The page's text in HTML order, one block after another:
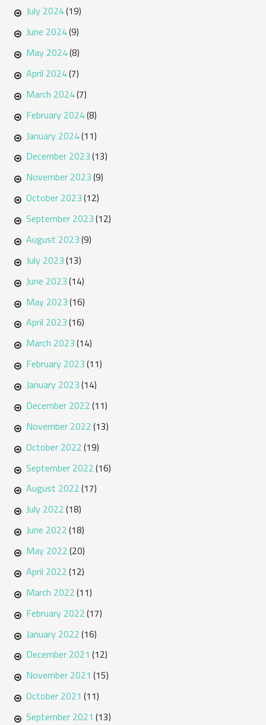
July 2024(19)
June 2024(9)
May 2024(8)
April 2024(7)
March 2024(7)
February 2024(8)
January 2024(11)
December 2023(13)
November 2023(9)
October 2023(12)
September 2023(12)
August 2023(9)
July 2023(13)
June 2023(14)
May 2023(16)
April 2023(16)
March 2023(14)
February 2023(11)
January 2023(14)
December 2022(11)
November 2022(13)
October 2022(19)
September 2022(16)
August 2022(17)
July 2022(18)
June 2022(18)
May 2022(20)
April 2022(12)
March 2022(11)
February 2022(17)
January 2022(16)
December 2021 (12)
November 2021 (15)
October 2021 (11)
September 2021 (13)